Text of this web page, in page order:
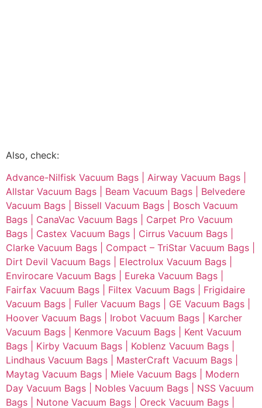
Also, check:
Advance-Nilfisk Vacuum Bags | Airway Vacuum Bags |
Allstar Vacuum Bags | Beam Vacuum Bags | Belvedere
Vacuum Bags | Bissell Vacuum Bags | Bosch Vacuum
Bags | CanaVac Vacuum Bags | Carpet Pro Vacuum
Bags | Castex Vacuum Bags | Cirrus Vacuum Bags |
Clarke Vacuum Bags | Compact – TriStar Vacuum Bags |
Dirt Devil Vacuum Bags | Electrolux Vacuum Bags |
Envirocare Vacuum Bags | Eureka Vacuum Bags |
Fairfax Vacuum Bags | Filtex Vacuum Bags | Frigidaire
Vacuum Bags | Fuller Vacuum Bags | GE Vacuum Bags |
Hoover Vacuum Bags | Irobot Vacuum Bags | Karcher
Vacuum Bags | Kenmore Vacuum Bags | Kent Vacuum
Bags | Kirby Vacuum Bags | Koblenz Vacuum Bags |
Lindhaus Vacuum Bags | MasterCraft Vacuum Bags |
Maytag Vacuum Bags | Miele Vacuum Bags | Modern
Day Vacuum Bags | Nobles Vacuum Bags | NSS Vacuum
Bags | Nutone Vacuum Bags | Oreck Vacuum Bags |